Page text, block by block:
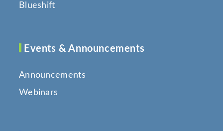
Blueshift
Events & Announcements
Announcements
Webinars